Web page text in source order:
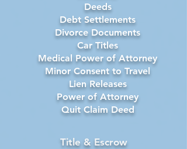
Deeds
Debt Settlements
Divorce Documents
Car Titles
Medical Power of Attorney
Minor Consent to Travel
Lien Releases
Power of Attorney
Quit Claim Deed
Title & Escrow